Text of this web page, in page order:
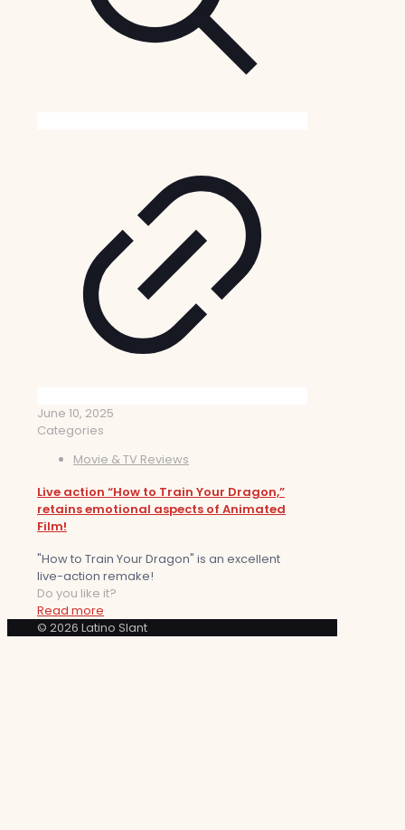
June 10, 2025
Categories
Movie & TV Reviews
Live action “How to Train Your Dragon,”
retains emotional aspects of Animated
Film!
"How to Train Your Dragon" is an excellent
live-action remake!
Do you like it?
Read more
© 2026 Latino Slant